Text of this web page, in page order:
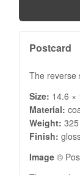
Postcard
The reverse
Size: 14.6 ×
Material:
Weight:
Finish:
Image ©